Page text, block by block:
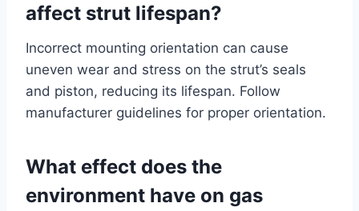
affect strut lifespan?
Incorrect mounting orientation can cause
uneven wear and stress on the strut’s seals
and piston, reducing its lifespan. Follow
manufacturer guidelines for proper orientation.
What effect does the
environment have on gas